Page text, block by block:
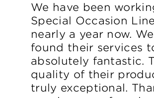
We have been
Special Occasion
nearly a year now.
found their services
absolutely fantastic.
quality of their
truly exceptional.